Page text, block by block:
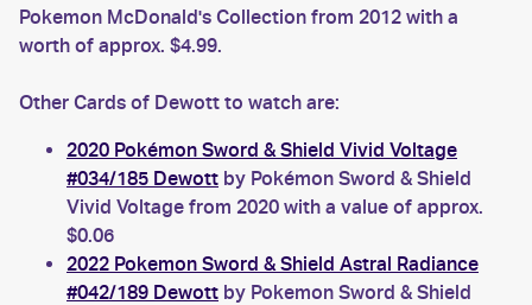
Pokemon McDonald's Collection from 2012 with a
worth of approx. $4.99.
Other Cards of Dewott to watch are:
2020 Pokémon Sword & Shield Vivid Voltage
#034/185 Dewott by Pokémon Sword & Shield
Vivid Voltage from 2020 with a value of approx.
$0.06
2022 Pokemon Sword & Shield Astral Radiance
#042/189 Dewott by Pokemon Sword & Shield